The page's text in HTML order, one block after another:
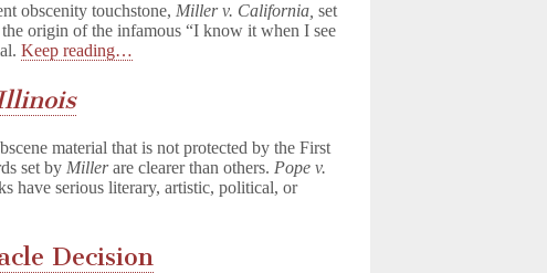
obscenity touchstone, Miller v. California, set
origin of the infamous “I know it when I see
Keep reading…
material that is not protected by the First
set by Millerare clearer than others. Pope v.
have serious literary, artistic, political, or
Decision